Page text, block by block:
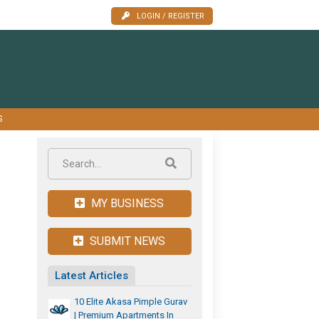
LOGIN / REGISTER
MY BUSINESS
SUBMIT NEWS
Latest Articles
10 Elite Akasa Pimple Gurav
| Premium Apartments In